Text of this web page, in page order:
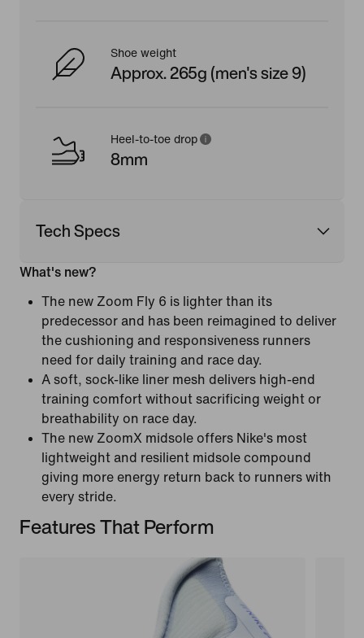
Shoe weight
Approx. 265g (men's size 9)
Heel-to-toe drop
8mm
Tech Specs
What's new?
The new Zoom Fly 6 is lighter than its
predecessor and has been reimagined to deliver
the cushioning and responsiveness runners
need for daily training and race day.
A soft, sock-like liner mesh delivers high-end
training comfort without sacrificing weight or
breathability on race day.
The new ZoomX midsole offers Nike's most
lightweight and resilient midsole compound
giving more energy return back to runners with
every stride.
Features That Perform